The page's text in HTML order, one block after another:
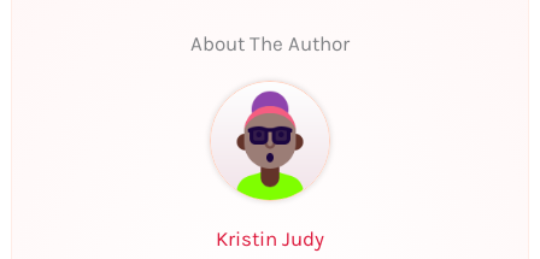
About The Author
Kristin Judy